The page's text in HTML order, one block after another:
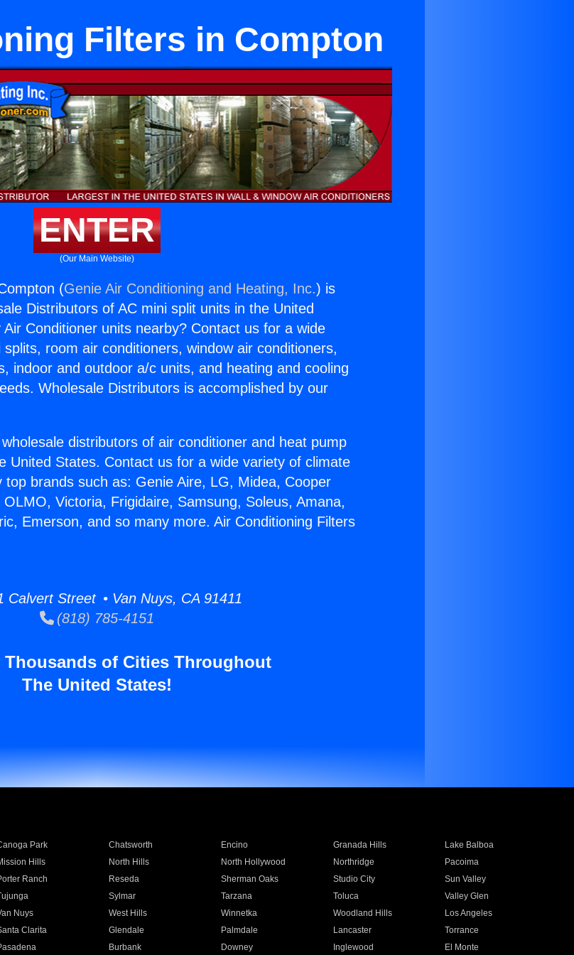
Filters in Compton
ENTER
(Our Main Website)
(Genie Air Conditioning and Heating, Inc.) is
Distributors of AC mini split units in the United
Conditioner units nearby? Contact us for a wide
room air conditioners, window air conditioners,
indoor and outdoor a/c units, and heating and cooling
Wholesale Distributors is accomplished by our
distributors of air conditioner and heat pump
United States. Contact us for a wide variety of climate
brands such as: Genie Aire, LG, Midea, Cooper
Victoria, Frigidaire, Samsung, Soleus, Amana,
Emerson, and so many more. Air Conditioning Filters
Calvert Street • Van Nuys, CA 91411
(818) 785-4151
Thousands of Cities Throughout
The United States!
Park Chatsworth Encino Granada Hills
Lake Balboa
Hills North Hills North Hollywood Northridge
Pacoima
Ranch Reseda Sherman Oaks Studio City
Sun Valley
Sylmar Tarzana Toluca
Valley Glen
Nuys West Hills Winnetka Woodland Hills
Los Angeles
Clarita Glendale Palmdale Lancaster
Torrance
Burbank Downey Inglewood El Monte